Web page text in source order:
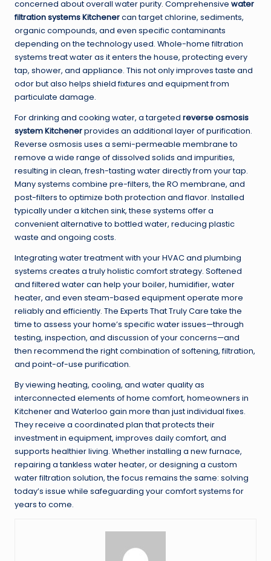
concerned about overall water purity. Comprehensive water
filtration systems Kitchenercan target chlorine, sediments,
organic compounds, and even specific contaminants
depending on the technology used. Whole-home filtration
systems treat water as it enters the house, protecting every
tap, shower, and appliance. This not only improves taste and
odor but also helps shield fixtures and equipment from
particulate damage.
For drinking and cooking water, a targeted reverse osmosis
system Kitchenerprovides an additional layer of purification.
Reverse osmosis uses a semi-permeable membrane to
remove a wide range of dissolved solids and impurities,
resulting in clean, fresh-tasting water directly from your tap.
Many systems combine pre-filters, the RO membrane, and
post-filters to optimize both protection and flavor. Installed
typically under a kitchen sink, these systems offer a
convenient alternative to bottled water, reducing plastic
waste and ongoing costs.
Integrating water treatment with your HVAC and plumbing
systems creates a truly holistic comfort strategy. Softened
and filtered water can help your boiler, humidifier, water
heater, and even steam-based equipment operate more
reliably and efficiently. The Experts That Truly Care take the
time to assess your home’s specific water issues—through
testing, inspection, and discussion of your concerns—and
then recommend the right combination of softening, filtration,
and point-of-use purification.
By viewing heating, cooling, and water quality as
interconnected elements of home comfort, homeowners in
Kitchener and Waterloo gain more than just individual fixes.
They receive a coordinated plan that protects their
investment in equipment, improves daily comfort, and
supports healthier living. Whether installing a new furnace,
repairing a tankless water heater, or designing a custom
water filtration solution, the focus remains the same: solving
today’s issue while safeguarding your comfort systems for
years to come.